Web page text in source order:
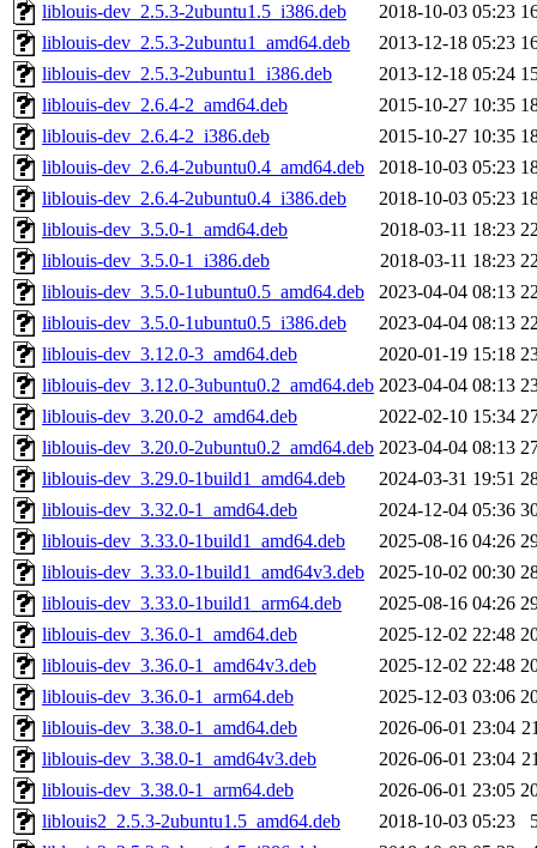
liblouis-dev_2.5.3-2ubuntu1.5_i386.deb
2018-10-03 05:23
liblouis-dev_2.5.3-2ubuntu1_amd64.deb
2013-12-18 05:23
liblouis-dev_2.5.3-2ubuntu1_i386.deb
2013-12-18 05:24
liblouis-dev_2.6.4-2_amd64.deb
2015-10-27 10:35
liblouis-dev_2.6.4-2_i386.deb
2015-10-27 10:35
liblouis-dev_2.6.4-2ubuntu0.4_amd64.deb
2018-10-03 05:23
liblouis-dev_2.6.4-2ubuntu0.4_i386.deb
2018-10-03 05:23
liblouis-dev_3.5.0-1_amd64.deb
2018-03-11 18:23
liblouis-dev_3.5.0-1_i386.deb
2018-03-11 18:23
liblouis-dev_3.5.0-1ubuntu0.5_amd64.deb
2023-04-04 08:13
liblouis-dev_3.5.0-1ubuntu0.5_i386.deb
2023-04-04 08:13
liblouis-dev_3.12.0-3_amd64.deb
2020-01-19 15:18
liblouis-dev_3.12.0-3ubuntu0.2_amd64.deb 2023-04-04 08:13
liblouis-dev_3.20.0-2_amd64.deb
2022-02-10 15:34
liblouis-dev_3.20.0-2ubuntu0.2_amd64.deb 2023-04-04 08:13
liblouis-dev_3.29.0-1build1_amd64.deb
2024-03-31 19:51
liblouis-dev_3.32.0-1_amd64.deb
2024-12-04 05:36
liblouis-dev_3.33.0-1build1_amd64.deb
2025-08-16 04:26
liblouis-dev_3.33.0-1build1_amd64v3.deb
2025-10-02 00:30
liblouis-dev_3.33.0-1build1_arm64.deb
2025-08-16 04:26
liblouis-dev_3.36.0-1_amd64.deb
2025-12-02 22:48
liblouis-dev_3.36.0-1_amd64v3.deb
2025-12-02 22:48
liblouis-dev_3.36.0-1_arm64.deb
2025-12-03 03:06
liblouis-dev_3.38.0-1_amd64.deb
2026-06-01 23:04
liblouis-dev_3.38.0-1_amd64v3.deb
2026-06-01 23:04
liblouis-dev_3.38.0-1_arm64.deb
2026-06-01 23:05
liblouis2_2.5.3-2ubuntu1.5_amd64.deb
2018-10-03 05:23